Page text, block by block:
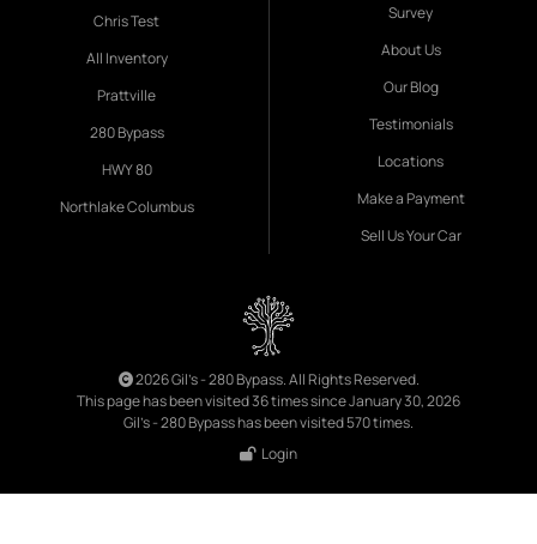
Chris Test
All Inventory
Prattville
280 Bypass
HWY 80
Northlake Columbus
Survey
About Us
Our Blog
Testimonials
Locations
Make a Payment
Sell Us Your Car
2026 Gil's - 280 Bypass. All Rights Reserved.
This page has been visited 36 times since January 30, 2026
Gil's - 280 Bypass has been visited 570 times.
Login